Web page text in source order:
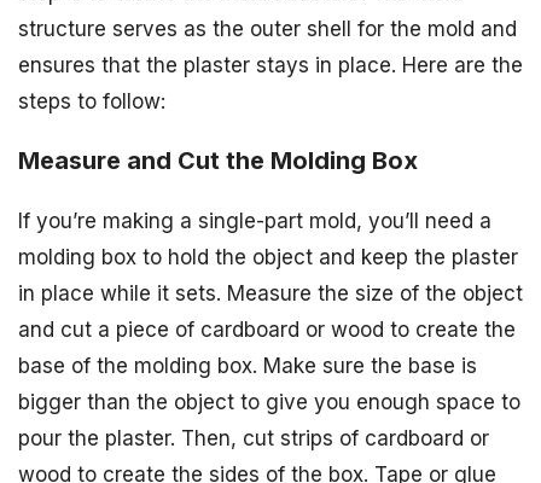
structure serves as the outer shell for the mold and
ensures that the plaster stays in place. Here are the
steps to follow:
Measure and Cut the Molding Box
If you’re making a single-part mold, you’ll need a
molding box to hold the object and keep the plaster
in place while it sets. Measure the size of the object
and cut a piece of cardboard or wood to create the
base of the molding box. Make sure the base is
bigger than the object to give you enough space to
pour the plaster. Then, cut strips of cardboard or
wood to create the sides of the box. Tape or glue